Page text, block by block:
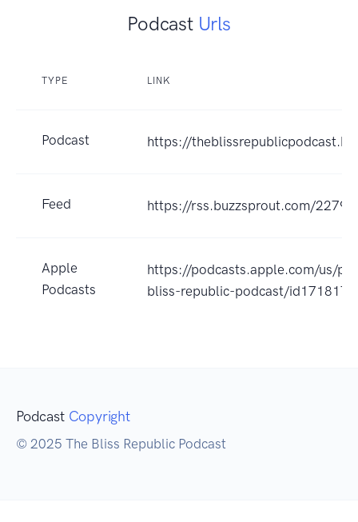
Podcast Urls
TYPE LINK
Podcast https://
Feed https://rss.buzzsprout.com/
Apple
Podcasts
https://podcasts.apple.com/us/
bliss-republic-podcast/
Podcast Copyright
© 2025 The Bliss Republic Podcast